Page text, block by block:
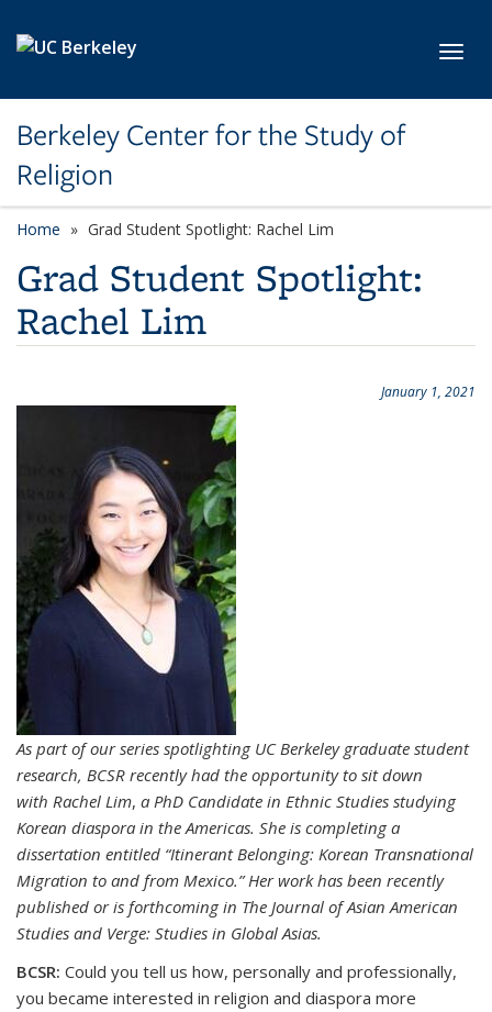
Berkeley Center for the Study of
Religion
Home Grad Student Spotlight: Rachel Lim
Grad Student Spotlight:
Rachel Lim
January 1, 2021
As part of our series spotlighting UC Berkeley graduate student
research, BCSR recently had the opportunity to sit down
with Rachel Lim, a PhD Candidate in Ethnic Studies studying
Korean diaspora in the Americas. She is completing a
dissertation entitled “Itinerant Belonging: Korean Transnational
Migration to and from Mexico.” Her work has been recently
published or is forthcoming in The Journal of Asian American
Studies and Verge: Studies in Global Asias.
BCSR: Could you tell us how, personally and professionally,
you became interested in religion and diaspora more